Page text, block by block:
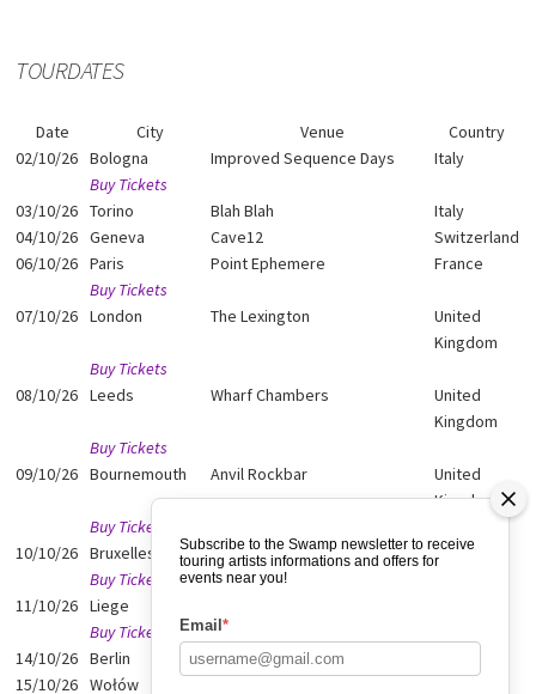
TOURDATES
Date City Venue
Country
02/10/26 Bologna Improved Sequence Days
Italy
Buy Tickets
03/10/26 Torino Blah Blah
Italy
04/10/26 Geneva Cave12
Switzerland
06/10/26 Paris Point Ephemere
France
Buy Tickets
07/10/26 London The Lexington
United
Kingdom
Buy Tickets
08/10/26 Leeds Wharf Chambers
United
Kingdom
Buy Tickets
09/10/26 Bournemouth Anvil Rockbar
United
Kingdom
Buy Tickets
10/10/26 Bruxelles Magasin 4
Belgium
Buy Tickets
11/10/26 Liege
Buy Tickets
14/10/26 Berlin Neue Zukunft
15/10/26 Wołów
Subscribe to the Swamp newsletter to receive
touring artists informations and offers for
events near you!
Email *